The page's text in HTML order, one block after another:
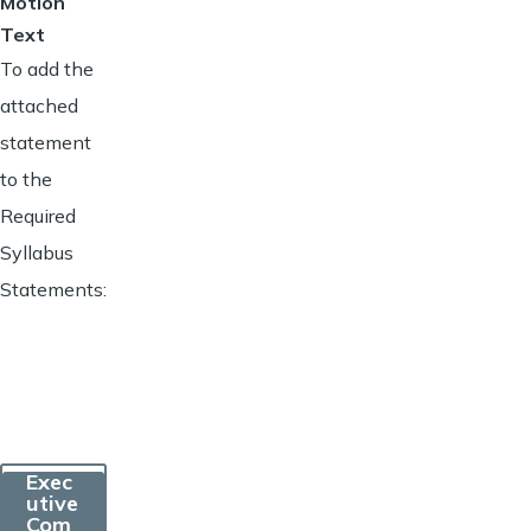
Text
To add the
attached
statement
to the
Required
Syllabus
Statements:
Exec
utive
Com